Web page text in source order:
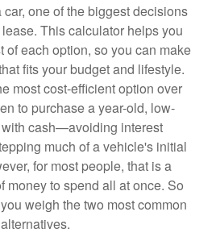
one of the biggest decisions
This calculator helps you
of each option, so you can make
fits your budget and lifestyle.
most cost-efficient option over
to purchase a year-old, low-
cash—avoiding interest
much of a vehicle's initial
for most people, that is a
money to spend all at once. So
weigh the two most common
alternatives.